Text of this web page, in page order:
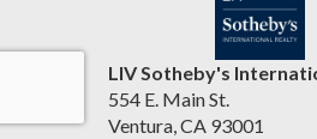
LIV Sotheby's
554 E. Main St.
Ventura, CA 93001